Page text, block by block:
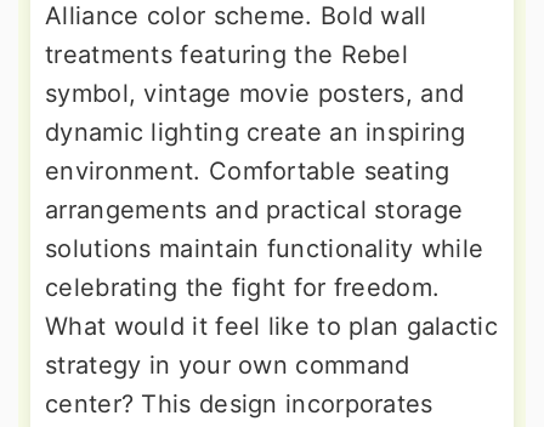
Alliance color scheme. Bold wall
treatments featuring the Rebel
symbol, vintage movie posters, and
dynamic lighting create an inspiring
environment. Comfortable seating
arrangements and practical storage
solutions maintain functionality while
celebrating the fight for freedom.
What would it feel like to plan galactic
strategy in your own command
center? This design incorporates